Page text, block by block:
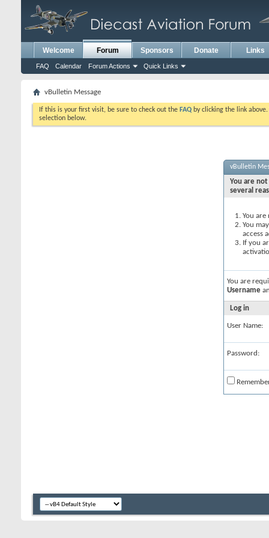
Welcome Forum
FAQ Calendar Forum Actions Quick Links
Sponsors Donate Links
vBulletin Message
If this is your first visit, be sure to check out the FAQ by clicking the link
selection below.
vBulletin
You are
several
You
You
access
If you
You are
Username
Log in
User Name:
Password: